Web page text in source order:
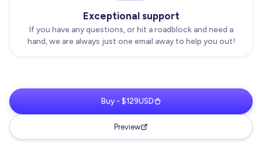
Exceptional support
If you have any questions, or hit a roadblock and need a
hand, we are always just one email away to help you out!
Buy - $129USD
Preview